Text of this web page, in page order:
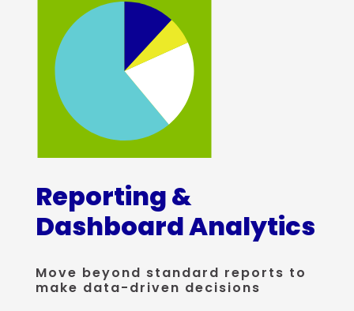
Reporting &
Dashboard Analytics
Move beyond standard reports to
make data-driven decisions